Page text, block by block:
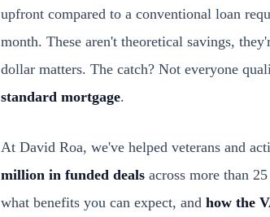
upfront compared to a conventional loan
month. These aren't theoretical savings,
dollar matters. The catch? Not everyone
standard mortgage.
At David Roa, we've helped veterans and
million in funded deals across more than
what benefits you can expect, and how the